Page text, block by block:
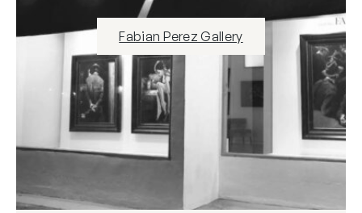
Fabian Perez Gallery